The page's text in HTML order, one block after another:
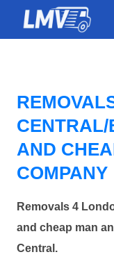
CENTRAL/
AND
COMPANY
Removals 4
and cheap man
Central.